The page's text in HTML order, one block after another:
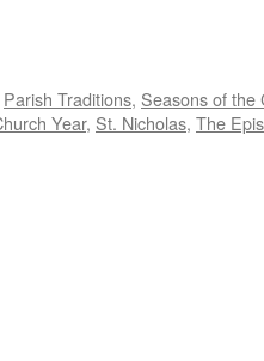
Parish Traditions, Seasons of the
Year, St. Nicholas, The